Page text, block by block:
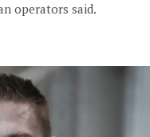
operators said.